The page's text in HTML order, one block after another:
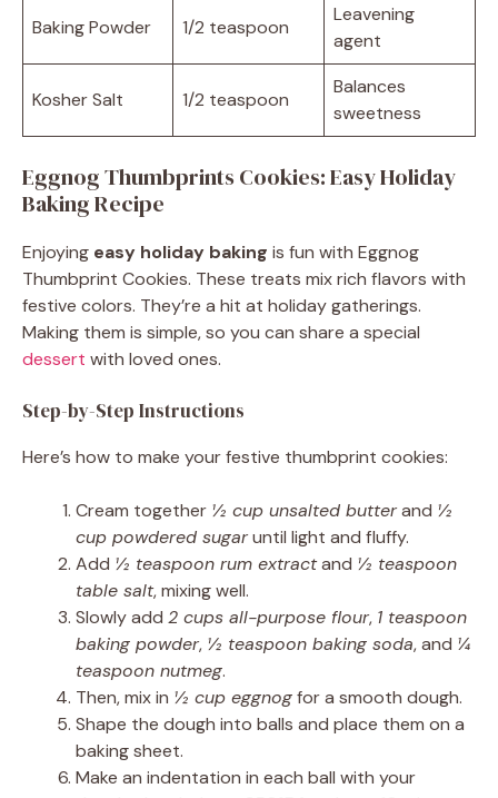
Baking Powder 1/2 teaspoon
Leavening
agent
Kosher Salt 1/2 teaspoon
Balances
sweetness
Eggnog Thumbprints Cookies: Easy Holiday
Baking Recipe
Enjoying easy holiday baking is fun with Eggnog
Thumbprint Cookies. These treats mix rich flavors with
festive colors. They’re a hit at holiday gatherings.
Making them is simple, so you can share a special
dessert with loved ones.
Step-by-Step Instructions
Here’s how to make your festive thumbprint cookies:
Cream together ½ cup unsalted butterand ½
cup powdered sugaruntil light and fluffy.
Add ½ teaspoon rum extractand ½ teaspoon
table salt, mixing well.
Slowly add 2 cups all-purpose flour, 1 teaspoon
baking powder, ½ teaspoon baking soda, and ¼
teaspoon nutmeg.
Then, mix in ½ cup eggnogfor a smooth dough.
Shape the dough into balls and place them on a
baking sheet.
Make an indentation in each ball with your